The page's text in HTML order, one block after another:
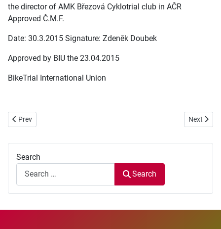
the director of AMK Březová Cyklotrial club in AČR
Approved Č.M.F.
Date: 30.3.2015 Signature: Zdeněk Doubek
Approved by BIU the 23.04.2015
BikeTrial International Union
Previous article: European BikeTrial Cup 2015 - Round 1 - ITALY
Prev Next
Next
Search
Search